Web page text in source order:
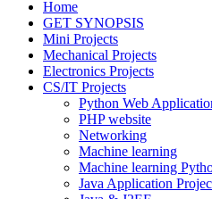
Home
GET SYNOPSIS
Mini Projects
Mechanical Projects
Electronics Projects
CS/IT Projects
Python Web
PHP website
Networking
Machine learning
Machine learning
Java Application